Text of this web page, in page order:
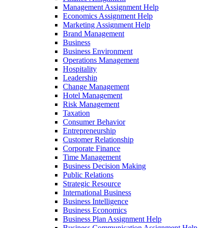
Management Assignment Help
Economics Assignment Help
Marketing Assignment Help
Brand Management
Business
Business Environment
Operations Management
Hospitality
Leadership
Change Management
Hotel Management
Risk Management
Taxation
Consumer Behavior
Entrepreneurship
Customer Relationship
Corporate Finance
Time Management
Business Decision Making
Public Relations
Strategic Resource
International Business
Business Intelligence
Business Economics
Business Plan Assignment Help